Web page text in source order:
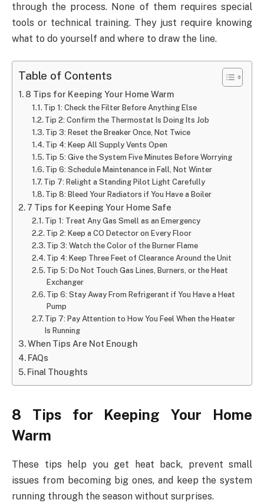
through the process. None of them requires special
tools or technical training. They just require knowing
what to do yourself and where to draw the line.
Table of Contents
8 Tips for Keeping Your Home Warm
Tip 1: Check the Filter Before Anything Else
Tip 2: Confirm the Thermostat Is Doing Its Job
Tip 3: Reset the Breaker Once, Not Twice
Tip 4: Keep All Supply Vents Open
Tip 5: Give the System Five Minutes Before Worrying
Tip 6: Schedule Maintenance in Fall, Not Winter
Tip 7: Relight a Standing Pilot Light Carefully
Tip 8: Bleed Your Radiators if You Have a Boiler
7 Tips for Keeping Your Home Safe
Tip 1: Treat Any Gas Smell as an Emergency
Tip 2: Keep a CO Detector on Every Floor
Tip 3: Watch the Color of the Burner Flame
Tip 4: Keep Three Feet of Clearance Around the Unit
Tip 5: Do Not Touch Gas Lines, Burners, or the Heat
Exchanger
Tip 6: Stay Away From Refrigerant if You Have a Heat
Pump
Tip 7: Pay Attention to How You Feel When the Heater
Is Running
When Tips Are Not Enough
FAQs
Final Thoughts
8 Tips for Keeping Your Home
Warm
These tips help you get heat back, prevent small
issues from becoming big ones, and keep the system
running through the season without surprises.